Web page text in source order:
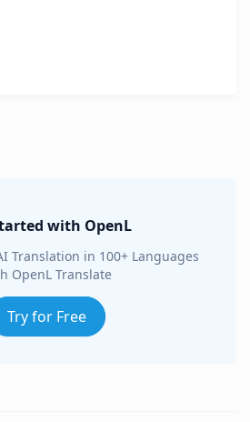
with OpenL
Translation in 100+ Languages
OpenL Translate
Try for Free